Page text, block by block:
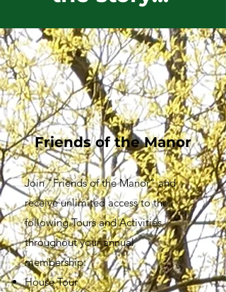
1
Friends of the Manor
Join "Friends of the Manor" and
receive unlimited access to the
following Tours and Activities
throughout your annual
membership:
House Tour